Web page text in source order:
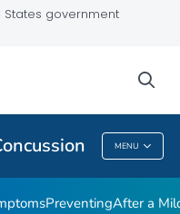
States government
MENU
PreventingAfter a